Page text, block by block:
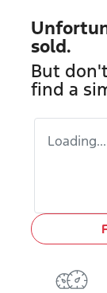
sold.
But
find a
Loading...